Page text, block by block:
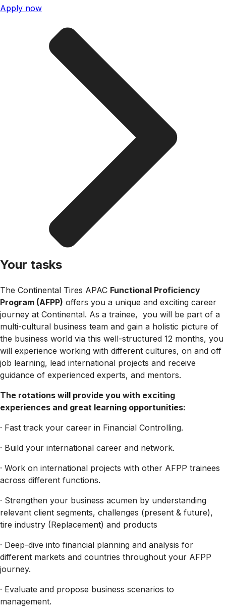
Apply now
Your tasks
The Continental Tires APAC Functional Proficiency
Program (AFPP) offers you a unique and exciting career
journey at Continental. As a trainee, you will be part of a
multi-cultural business team and gain a holistic picture of
the business world via this well-structured 12 months, you
will experience working with different cultures, on and off
job learning, lead international projects and receive
guidance of experienced experts, and mentors.
The rotations will provide you with exciting
experiences and great learning opportunities:
· Fast track your career in Financial Controlling.
· Build your international career and network.
· Work on international projects with other AFPP trainees
across different functions.
· Strengthen your business acumen by understanding
relevant client segments, challenges (present & future),
tire industry (Replacement) and products
· Deep-dive into financial planning and analysis for
different markets and countries throughout your AFPP
journey.
· Evaluate and propose business scenarios to
management.